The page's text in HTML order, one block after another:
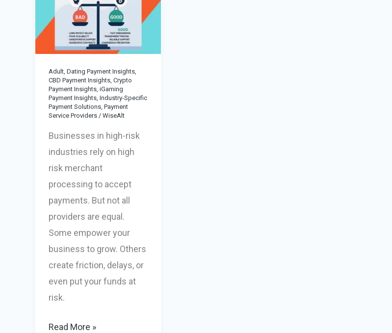
Adult, Dating Payment Insights
CBD Payment Insights Crypto
Payment Insights iGaming
Payment Insights Industry-Specific
Payment Solutions Payment
Service Providers / WiseAlt
Businesses in high-risk
industries rely on high
risk merchant
processing to accept
payments. But not all
providers are equal.
Some empower your
business to grow. Others
create friction, delays, or
even put your funds at
risk.
High
Read More »